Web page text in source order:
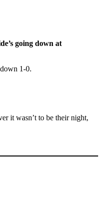
going down at
1-0.
it wasn’t to be their night,